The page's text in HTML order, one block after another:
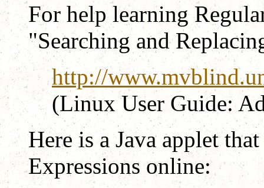
For help learning
"Searching and
http://
(Linux User Guide:
Here is a Java applet
Expressions online: